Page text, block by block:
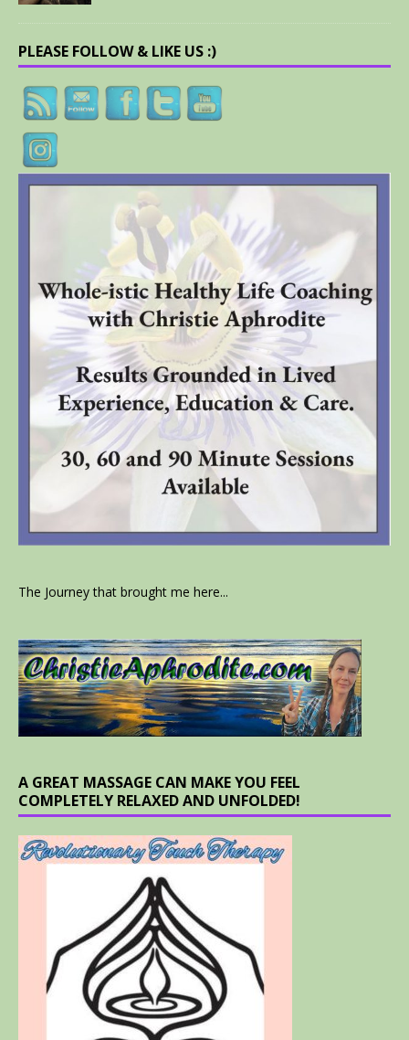
PLEASE FOLLOW & LIKE US :)
The Journey that brought me here...
A GREAT MASSAGE CAN MAKE YOU FEEL
COMPLETELY RELAXED AND UNFOLDED!